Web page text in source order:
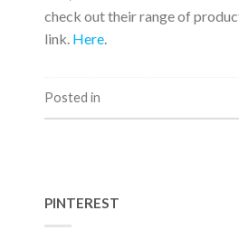
check out their range of
link. Here.
Posted in
PINTEREST